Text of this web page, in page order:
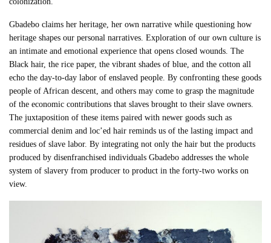
Gbadebo claims her heritage, her own narrative while questioning how
heritage shapes our personal narratives. Exploration of our own culture is
an intimate and emotional experience that opens closed wounds. The
Black hair, the rice paper, the vibrant shades of blue, and the cotton all
echo the day-to-day labor of enslaved people. By confronting these goods
people of African descent, and others may come to grasp the magnitude
of the economic contributions that slaves brought to their slave owners.
The juxtaposition of these items paired with newer goods such as
commercial denim and loc’ed hair reminds us of the lasting impact and
residues of slave labor. By integrating not only the hair but the products
produced by disenfranchised individuals Gbadebo addresses the whole
system of slavery from producer to product in the forty-two works on
view.